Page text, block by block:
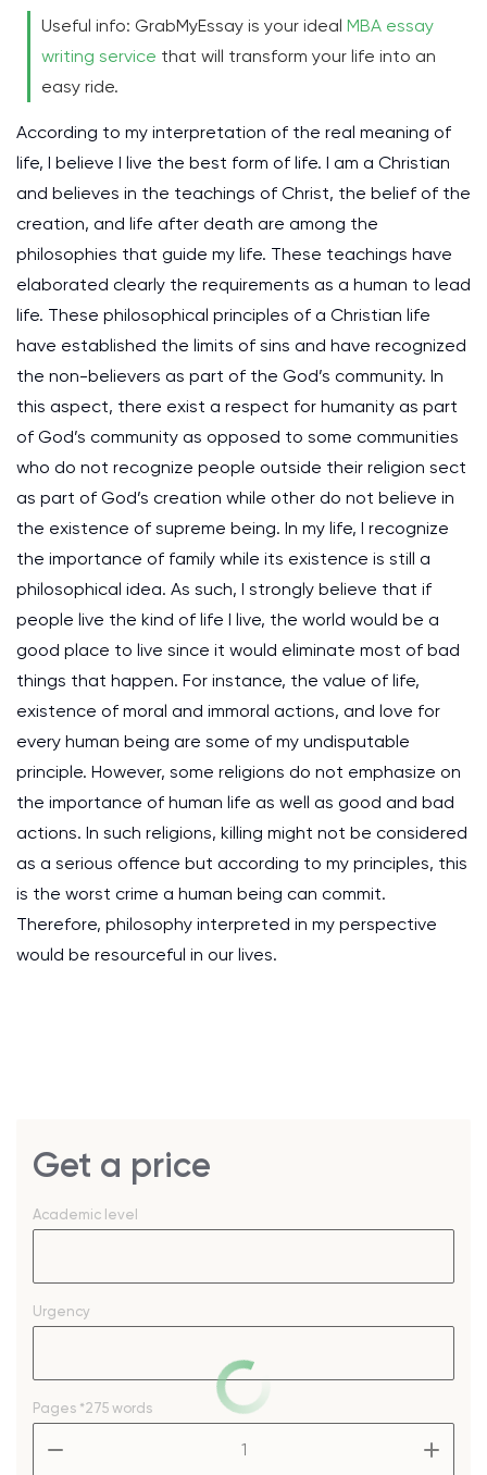
Useful info: GrabMyEssay is your ideal MBA essay
writing service that will transform your life into an
easy ride.
According to my interpretation of the real meaning of
life, I believe I live the best form of life. I am a Christian
and believes in the teachings of Christ, the belief of the
creation, and life after death are among the
philosophies that guide my life. These teachings have
elaborated clearly the requirements as a human to lead
life. These philosophical principles of a Christian life
have established the limits of sins and have recognized
the non-believers as part of the God’s community. In
this aspect, there exist a respect for humanity as part
of God’s community as opposed to some communities
who do not recognize people outside their religion sect
as part of God’s creation while other do not believe in
the existence of supreme being. In my life, I recognize
the importance of family while its existence is still a
philosophical idea. As such, I strongly believe that if
people live the kind of life I live, the world would be a
good place to live since it would eliminate most of bad
things that happen. For instance, the value of life,
existence of moral and immoral actions, and love for
every human being are some of my undisputable
principle. However, some religions do not emphasize on
the importance of human life as well as good and bad
actions. In such religions, killing might not be considered
as a serious offence but according to my principles, this
is the worst crime a human being can commit.
Therefore, philosophy interpreted in my perspective
would be resourceful in our lives.
Get a price
Academic level
Urgency
Pages *275 words